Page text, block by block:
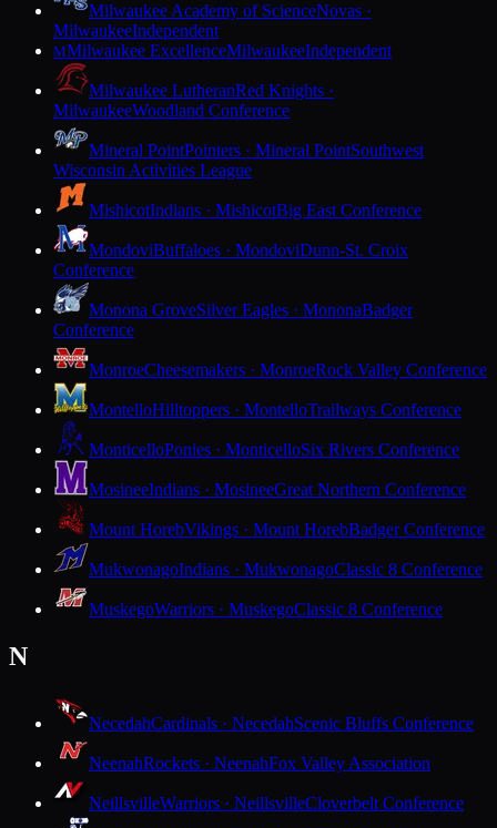
Milwaukee Academy of ScienceNovas ·
MilwaukeeIndependent
MMilwaukee ExcellenceMilwaukeeIndependent
Milwaukee LutheranRed Knights ·
MilwaukeeWoodland Conference
Mineral PointPointers · Mineral PointSouthwest
Wisconsin Activities League
MishicotIndians · MishicotBig East Conference
MondoviBuffaloes · MondoviDunn-St. Croix
Conference
Monona GroveSilver Eagles · MononaBadger
Conference
MonroeCheesemakers · MonroeRock Valley Conference
MontelloHilltoppers · MontelloTrailways Conference
MonticelloPonies · MonticelloSix Rivers Conference
MosineeIndians · MosineeGreat Northern Conference
Mount HorebVikings · Mount HorebBadger Conference
MukwonagoIndians · MukwonagoClassic 8 Conference
MuskegoWarriors · MuskegoClassic 8 Conference
N
NecedahCardinals · NecedahScenic Bluffs Conference
NeenahRockets · NeenahFox Valley Association
NeillsvilleWarriors · NeillsvilleCloverbelt Conference